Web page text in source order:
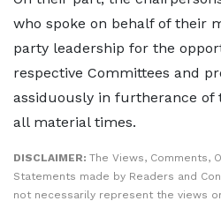
who spoke on behalf of their
party leadership for the
respective Committees and
assiduously in furtherance of
all material times.
DISCLAIMER: The Views, Comments,
Statements made by Readers and
not necessarily represent the views